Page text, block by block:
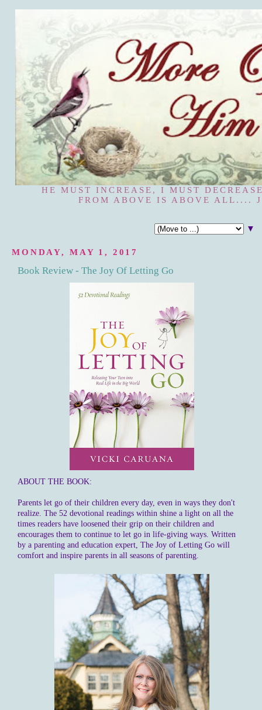
HE MUST INCREASE, I MUST
FROM ABOVE IS ABOVE ALL....
▼
MONDAY, MAY 1, 2017
Book Review - The Joy Of Letting Go
ABOUT THE BOOK:
Parents let go of their children every day, even in ways they don't
realize. The 52 devotional readings within shine a light on all the
times readers have loosened their grip on their children and
encourages them to continue to let go in life-giving ways. Written
by a parenting and education expert, The Joy of Letting Go will
comfort and inspire parents in all seasons of parenting.